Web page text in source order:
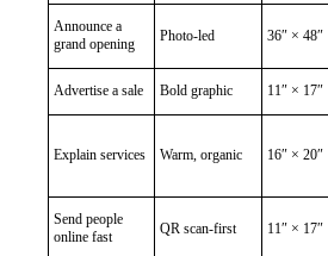
Announce a
grand opening
Photo-led 36″ × 48″
Advertise a sale Bold graphic 11″ × 17″
Explain services Warm, organic 16″ × 20″
Send people
online fast
QR scan-first 11″ × 17″